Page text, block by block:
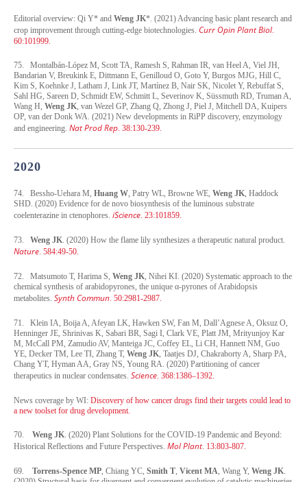
Editorial overview: Qi Y* and Weng JK*. (2021) Advancing basic plant research and
crop improvement through cutting-edge biotechnologies. Curr Opin Plant Biol.
60:101999.
75. Montalbán-López M, Scott TA, Ramesh S, Rahman IR, van Heel A, Viel JH,
Bandarian V, Breukink E, Dittmann E, Genilloud O, Goto Y, Burgos MJG, Hill C,
Kim S, Koehnke J, Latham J, Link JT, Martínez B, Nair SK, Nicolet Y, Rebuffat S,
Sahl HG, Sareen D, Schmidt EW, Schmitt L, Severinov K, Süssmuth RD, Truman A,
Wang H, Weng JK, van Wezel GP, Zhang Q, Zhong J, Piel J, Mitchell DA, Kuipers
OP, van der Donk WA. (2021) New developments in RiPP discovery, enzymology
and engineering. Nat Prod Rep. 38:130-239.
2020
74. Bessho-Uehara M, Huang W, Patry WL, Browne WE, Weng JK, Haddock
SHD. (2020) Evidence for de novo biosynthesis of the luminous substrate
coelenterazine in ctenophores. iScience. 23:101859.
73. Weng JK. (2020) How the flame lily synthesizes a therapeutic natural product.
Nature. 584:49-50.
72. Matsumoto T, Harima S, Weng JK, Nihei KI. (2020) Systematic approach to the
chemical synthesis of arabidopyrones, the unique α-pyrones of Arabidopsis
metabolites. Synth Commun. 50:2981-2987.
71. Klein IA, Boija A, Afeyan LK, Hawken SW, Fan M, Dall’Agnese A, Oksuz O,
Henninger JE, Shrinivas K, Sabari BR, Sagi I, Clark VE, Platt JM, Mrityunjoy Kar
M, McCall PM, Zamudio AV, Manteiga JC, Coffey EL, Li CH, Hannett NM, Guo
YE, Decker TM, Lee TI, Zhang T, Weng JK, Taatjes DJ, Chakraborty A, Sharp PA,
Chang YT, Hyman AA, Gray NS, Young RA. (2020) Partitioning of cancer
therapeutics in nuclear condensates. Science. 368:1386–1392.
News coverage by WI: Discovery of how cancer drugs find their targets could lead to
a new toolset for drug development.
70. Weng JK. (2020) Plant Solutions for the COVID-19 Pandemic and Beyond:
Historical Reflections and Future Perspectives. Mol Plant. 13:803-807.
69. Torrens-Spence MP, Chiang YC, Smith T, Vicent MA, Wang Y, Weng JK.